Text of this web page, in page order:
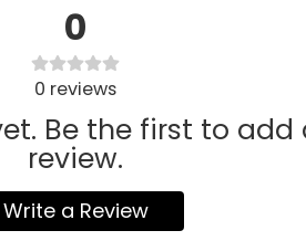
0
0 reviews
Be the first to add
review.
Write a Review